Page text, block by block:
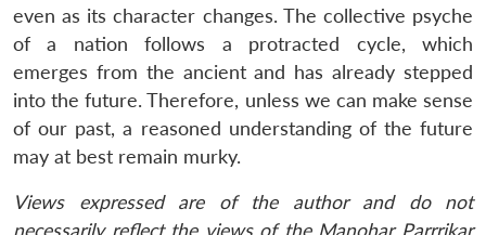
even as its character changes. The collective psyche
of a nation follows a protracted cycle, which
emerges from the ancient and has already stepped
into the future. Therefore, unless we can make sense
of our past, a reasoned understanding of the future
may at best remain murky.
Views expressed are of the author and do not
necessarily reflect the views of the Manohar Parrrikar